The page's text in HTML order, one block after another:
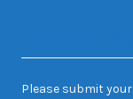
Please submit